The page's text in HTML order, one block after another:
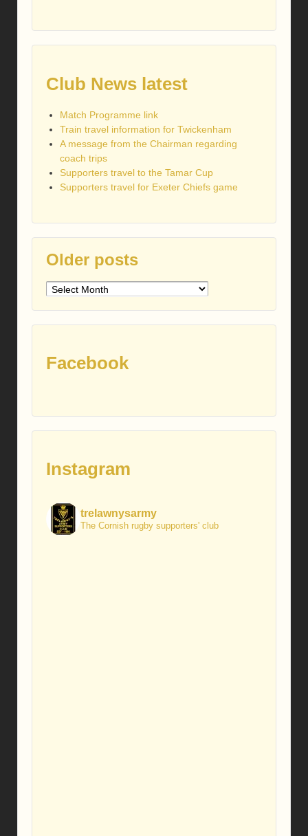
Club News latest
Match Programme link
Train travel information for Twickenham
A message from the Chairman regarding
coach trips
Supporters travel to the Tamar Cup
Supporters travel for Exeter Chiefs game
Older posts
Older
Facebook
Instagram
trelawnysarmy
The Cornish rugby supporters' club